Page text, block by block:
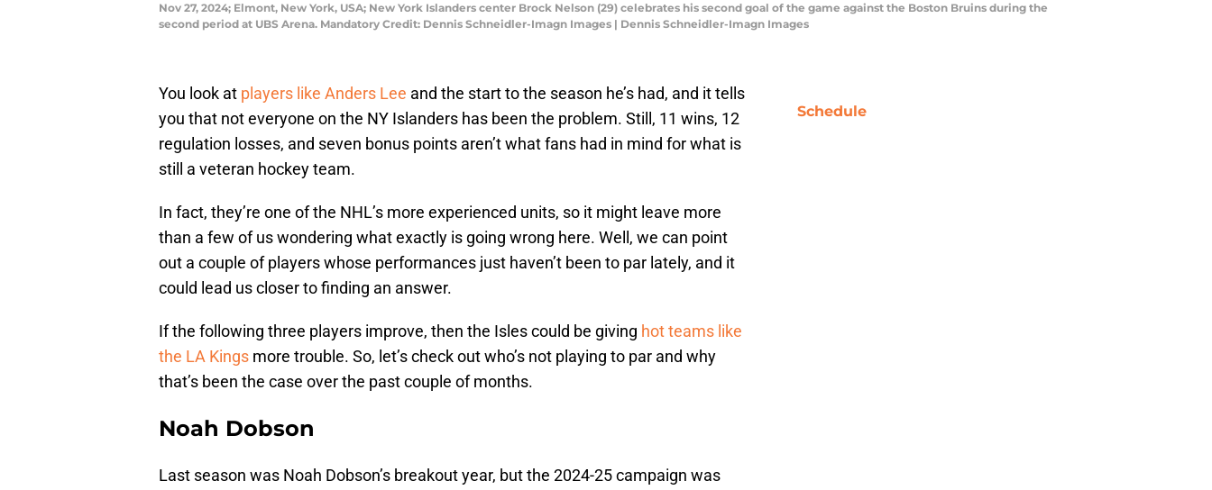
Nov 27, 2024; Elmont, New York, USA; New York Islanders center Brock Nelson (29) celebrates his second goal of the game against the Boston Bruins during the
second period at UBS Arena. Mandatory Credit: Dennis Schneidler-Imagn Images | Dennis Schneidler-Imagn Images
You look at players like Anders Lee and the start to the season he’s had, and it tells
you that not everyone on the NY Islanders has been the problem. Still, 11 wins, 12
regulation losses, and seven bonus points aren’t what fans had in mind for what is
still a veteran hockey team.
In fact, they’re one of the NHL’s more experienced units, so it might leave more
than a few of us wondering what exactly is going wrong here. Well, we can point
out a couple of players whose performances just haven’t been to par lately, and it
could lead us closer to finding an answer.
If the following three players improve, then the Isles could be giving hot teams like
the LA Kings more trouble. So, let’s check out who’s not playing to par and why
that’s been the case over the past couple of months.
Noah Dobson
Last season was Noah Dobson’s breakout year, but the 2024-25 campaign was
Schedule